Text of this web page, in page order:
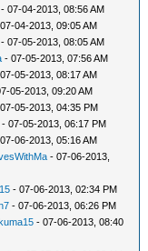
- 07-04-2013, 08:56 AM
04-2013, 09:05 AM
- 07-05-2013, 08:05 AM
- 07-05-2013, 07:56 AM
05-2013, 08:17 AM
05-2013, 09:20 AM
05-2013, 04:35 PM
- 07-05-2013, 06:17 PM
06-2013, 05:16 AM
- 07-06-2013,
- 07-06-2013, 02:34 PM
- 07-06-2013, 06:26 PM
- 07-06-2013, 08:40